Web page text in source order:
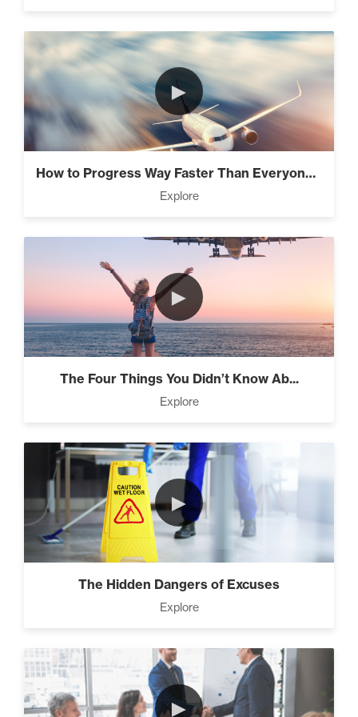
The Laws Are Connected! (3)
Intermediate
Know What’s Wasting Your
Time (3)
The Lie About “Toxic” (10)
4 Tips to Stay Focused and
Beat Daily Overwhelm (2)
Designed To Take Risks (3)
Programming Your Mind (3)
Press Through Barriers (9)
Seeds And Roots (10)
►
How to Progress Way Faster Than Everyone...
Explore
►
The Four Things You Didn’t Know Ab...
Explore
►
The Hidden Dangers of Excuses
Explore
►